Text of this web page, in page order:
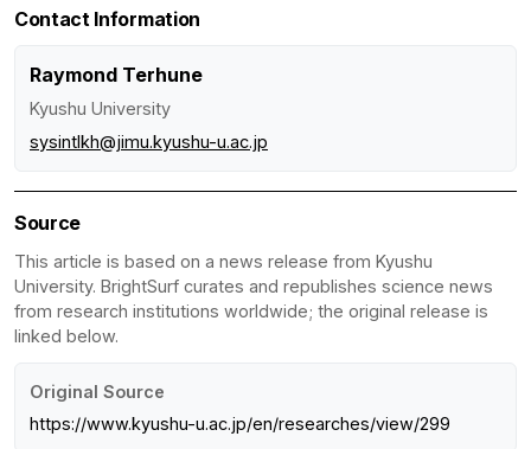
Contact Information
Raymond Terhune
Kyushu University
sysintlkh@jimu.kyushu-u.ac.jp
Source
This article is based on a news release from Kyushu
University. BrightSurf curates and republishes science news
from research institutions worldwide; the original release is
linked below.
Original Source
https://www.kyushu-u.ac.jp/en/researches/view/299